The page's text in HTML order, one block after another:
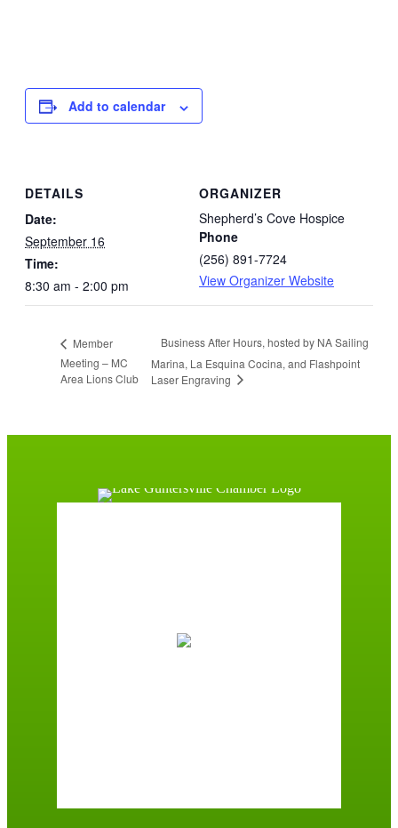
Add to calendar
DETAILS
Date:
September 16
Time:
8:30 am - 2:00 pm
ORGANIZER
Shepherd’s Cove Hospice
Phone
(256) 891-7724
View Organizer Website
Member
Meeting – MC
Area Lions Club
Business After Hours, hosted by NA Sailing
Marina, La Esquina Cocina, and Flashpoint
Laser Engraving
Scattered Clouds